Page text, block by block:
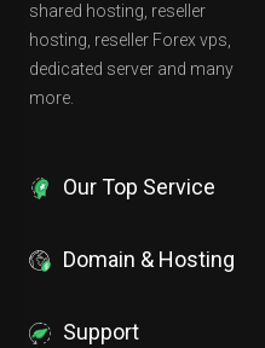
shared hosting, reseller
hosting, reseller Forex vps,
dedicated server and many
more.
Our Top Service
Domain & Hosting
Support